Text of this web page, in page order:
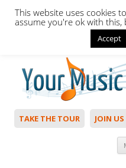
Hello,Login
TAKE THE TOUR JOIN US
This website uses cookies
assume you're ok with
Accept